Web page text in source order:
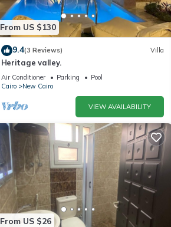
From US $130
9.4(3 Reviews) Villa
Heritage valley.
Air Conditioner Parking
Pool
Cairo
New Cairo
VIEW AVAILABILITY
From US $26